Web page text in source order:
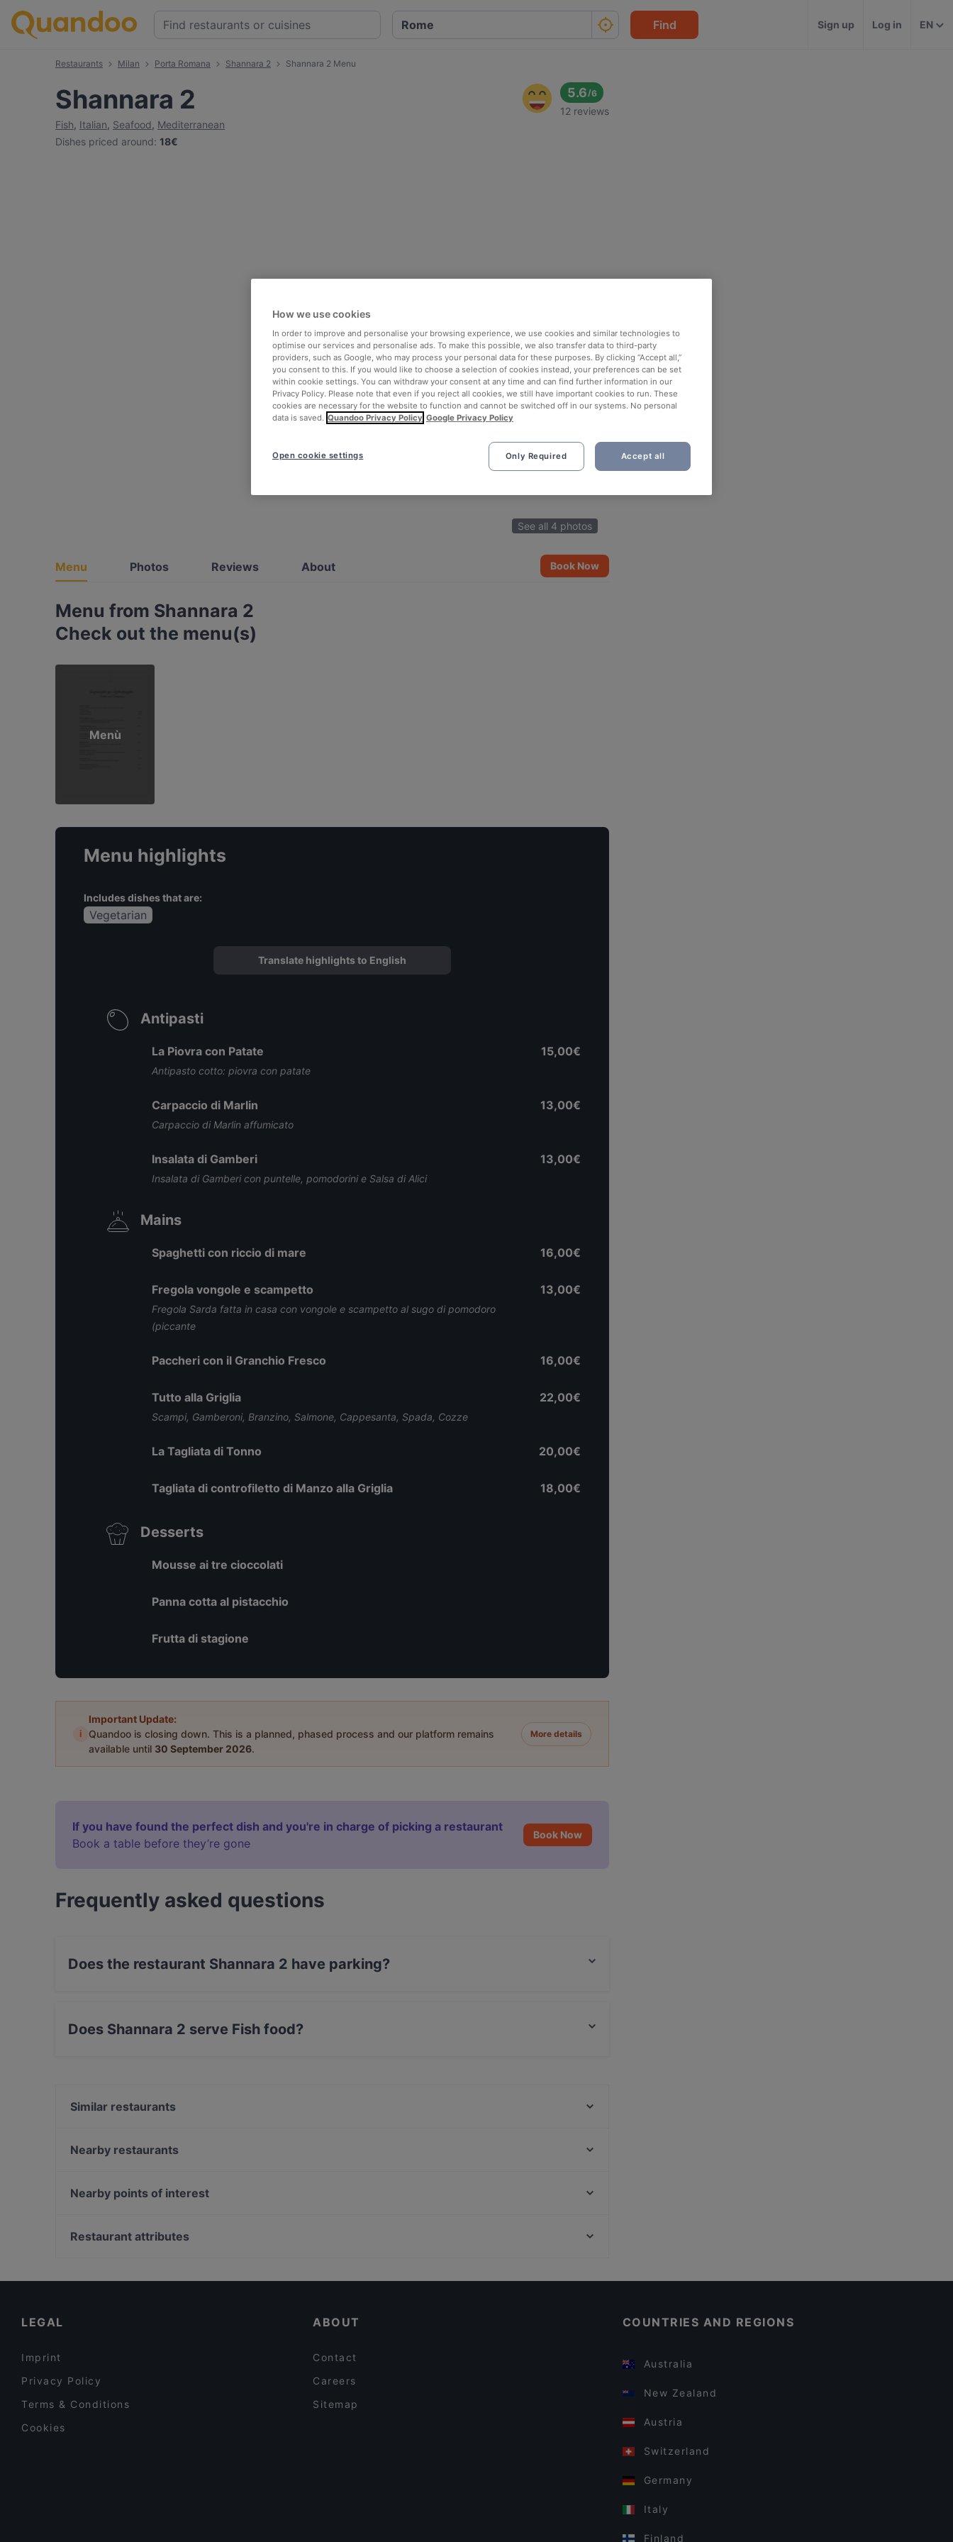
Find Sign up Log in EN
Restaurants Milan Porta Romana Shannara 2 Shannara 2 Menu
Shannara 2
Fish, Italian, Seafood, Mediterranean
Dishes priced around: 18€
5.6/6
12 reviews
See all 4 photos
Menu Photos Reviews About Book Now
Menu from Shannara 2
Check out the menu(s)
Menù
Menu highlights
Includes dishes that are:
Vegetarian
Translate highlights to English
Antipasti
La Piovra con Patate
Antipasto cotto: piovra con patate
15,00€
Carpaccio di Marlin
Carpaccio di Marlin affumicato
13,00€
Insalata di Gamberi
Insalata di Gamberi con puntelle, pomodorini e Salsa di Alici
13,00€
Mains
Spaghetti con riccio di mare 16,00€
Fregola vongole e scampetto
Fregola Sarda fatta in casa con vongole e scampetto al sugo di pomodoro
(piccante
13,00€
Paccheri con il Granchio Fresco 16,00€
Tutto alla Griglia
Scampi, Gamberoni, Branzino, Salmone, Cappesanta, Spada, Cozze
22,00€
La Tagliata di Tonno 20,00€
Tagliata di controfiletto di Manzo alla Griglia 18,00€
Desserts
Mousse ai tre cioccolati
Panna cotta al pistacchio
Frutta di stagione
i
Important Update:
Quandoo is closing down. This is a planned, phased process and our platform remains
available until 30 September 2026.
More details
If you have found the perfect dish and you're in charge of picking a restaurant
Book a table before they’re gone
Book Now
Frequently asked questions
Does the restaurant Shannara 2 have parking?
Does Shannara 2 serve Fish food?
Similar restaurants
MEAT ART
Osteria Tajoli
Nearby restaurants
Ristorante Ughetto
Nearby points of interest
Palazzo Di Montecitorio, Rome
Restaurant attributes
LEGAL
Imprint
Privacy Policy
Terms & Conditions
Cookies
ABOUT
Contact
Careers
Sitemap
COUNTRIES AND REGIONS
Australia
New Zealand
Austria
Switzerland
Germany
Italy
Finland
How we use cookies
In order to improve and personalise your browsing experience, we use cookies and similar technologies to
optimise our services and personalise ads. To make this possible, we also transfer data to third-party
providers, such as Google, who may process your personal data for these purposes. By clicking “Accept all,”
you consent to this. If you would like to choose a selection of cookies instead, your preferences can be set
within cookie settings. You can withdraw your consent at any time and can find further information in our
Privacy Policy. Please note that even if you reject all cookies, we still have important cookies to run. These
cookies are necessary for the website to function and cannot be switched off in our systems. No personal
data is saved. Quandoo Privacy Policy Google Privacy Policy
Only Required Accept all
Open cookie settings